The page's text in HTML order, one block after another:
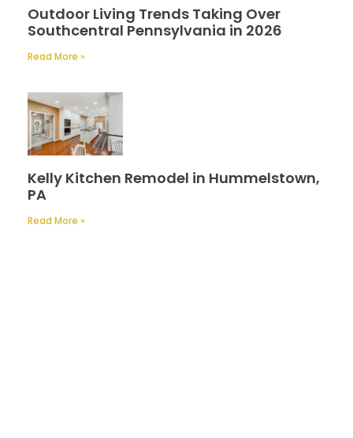
Outdoor Living Trends Taking Over
Southcentral Pennsylvania in 2026
Read More »
Kelly Kitchen Remodel in Hummelstown,
PA
Read More »